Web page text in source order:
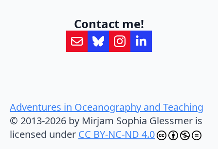
Contact me!
Adventures in Oceanography and Teaching
© 2013-2026 by Mirjam Sophia Glessmer is
licensed under CC BY-NC-ND 4.0